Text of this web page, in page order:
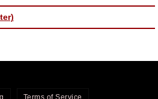
Terms of Service